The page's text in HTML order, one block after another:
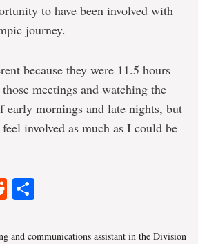
to have been involved with
journey.
because they were 11.5 hours
meetings and watching the
early mornings and late nights, but
involved as much as I could be
Reddit
and communications assistant in the Division